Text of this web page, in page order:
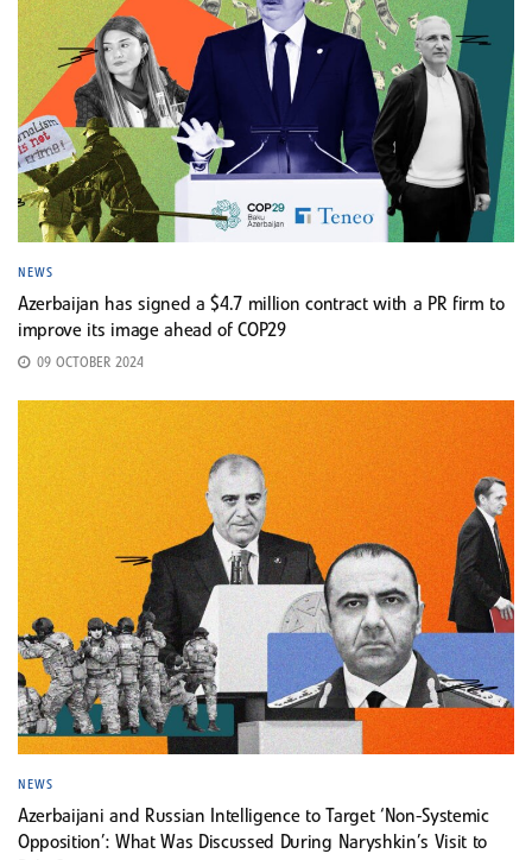
NEWS
Azerbaijan has signed a $4.7 million contract with a PR firm to
improve its image ahead of COP29
09 OCTOBER 2024
NEWS
Azerbaijani and Russian Intelligence to Target ‘Non-Systemic
Opposition’: What Was Discussed During Naryshkin’s Visit to